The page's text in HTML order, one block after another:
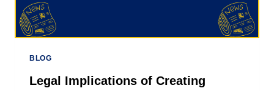
BLOG
Legal Implications of Creating